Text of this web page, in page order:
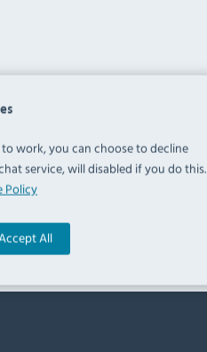
work, you can choose to decline
service, will disabled if you do this.
Policy
All